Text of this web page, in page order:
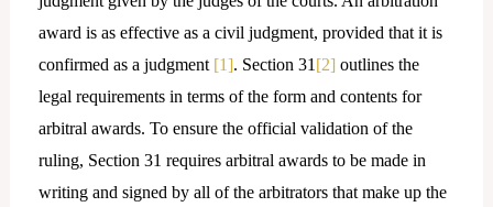
award is as effective as a civil judgment, provided that it is
confirmed as a judgment [1]. Section 31 [2]outlines the
legal requirements in terms of the form and contents for
arbitral awards. To ensure the official validation of the
ruling, Section 31 requires arbitral awards to be made in
writing and signed by all of the arbitrators that make up the